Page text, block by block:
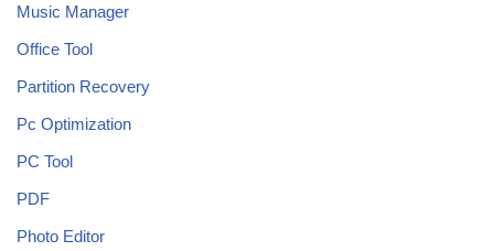
Music Manager
Office Tool
Partition Recovery
Pc Optimization
PC Tool
PDF
Photo Editor